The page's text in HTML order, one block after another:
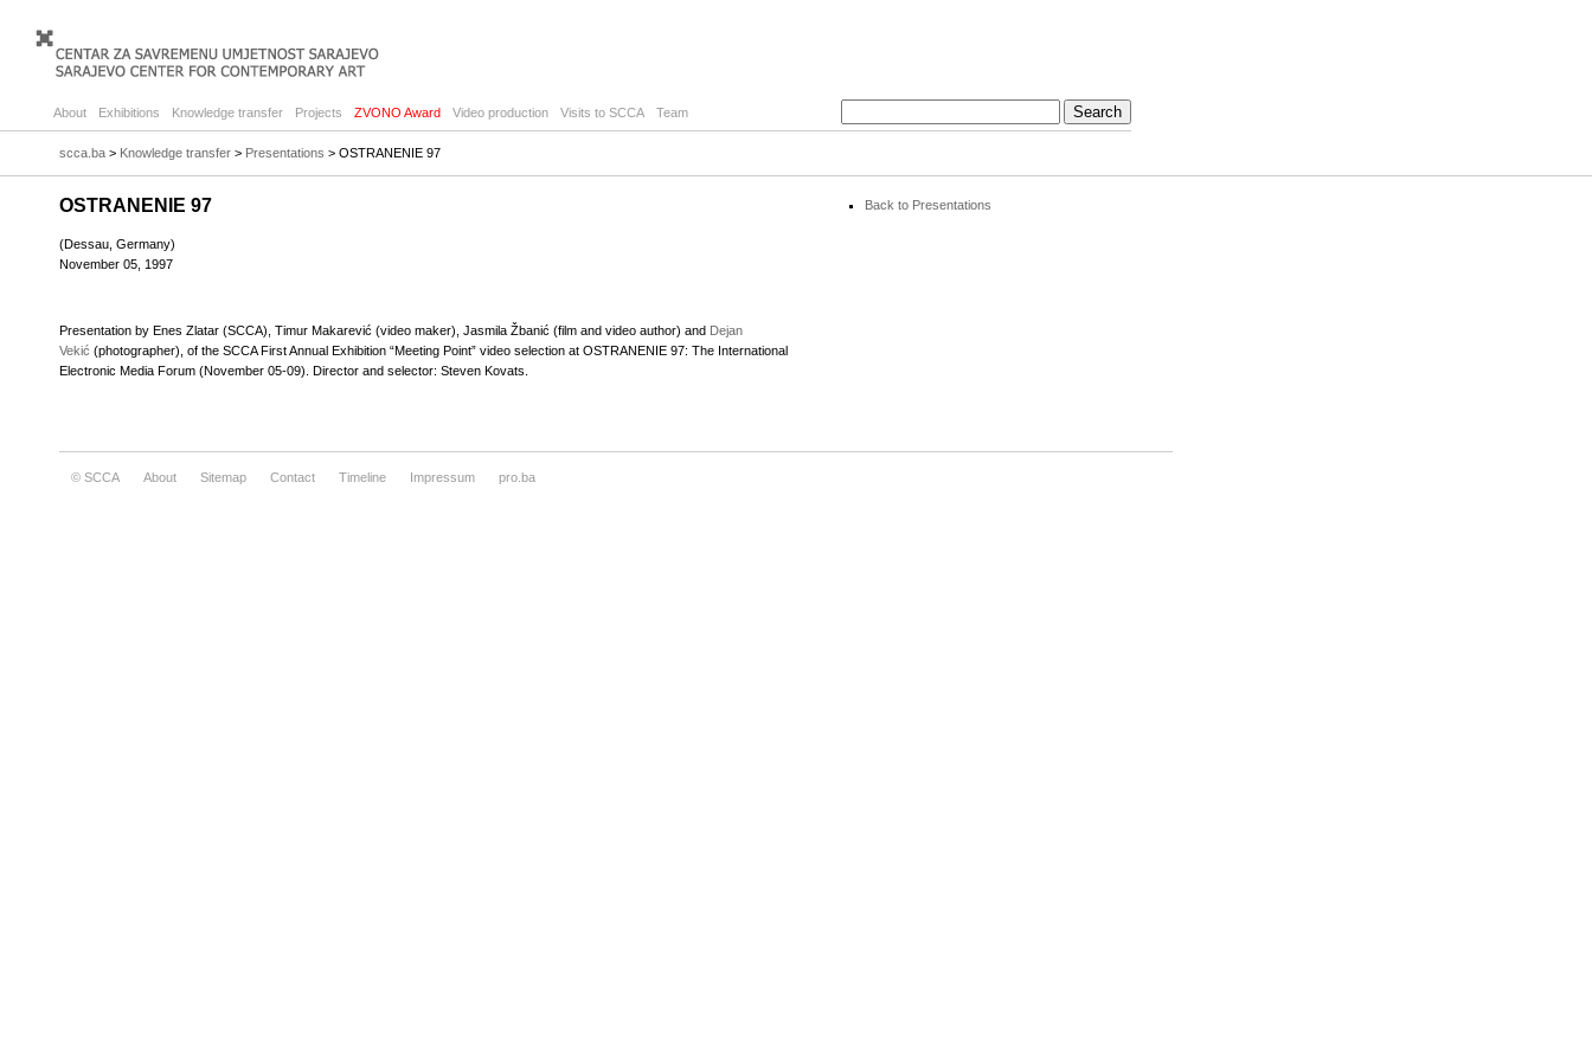
About Exhibitions Knowledge transfer Projects ZVONO Award Video production Visits to SCCA Team
scca.ba > Knowledge transfer > Presentations > OSTRANENIE 97
OSTRANENIE 97
(Dessau, Germany)
November 05, 1997
Presentation by Enes Zlatar (SCCA), Timur Makarević (video maker), Jasmila Žbanić (film and video author) and Dejan
Vekić (photographer), of the SCCA First Annual Exhibition “Meeting Point” video selection at OSTRANENIE 97: The International
Electronic Media Forum (November 05-09). Director and selector: Steven Kovats.
Back to Presentations
© SCCA About Sitemap Contact Timeline Impressum pro.ba